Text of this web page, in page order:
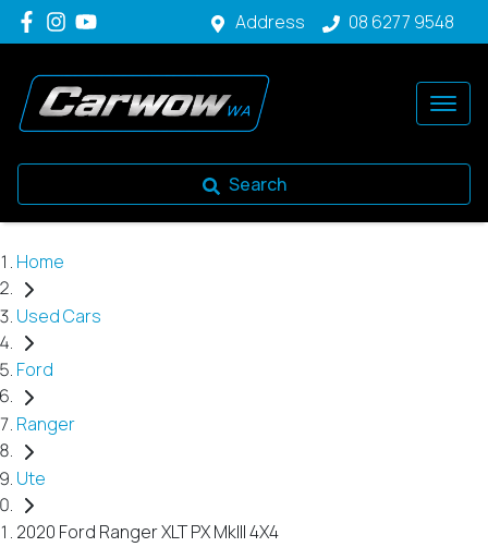
Address 08 6277 9548
Search
Home
Used Cars
Ford
Ranger
Ute
2020 Ford Ranger XLT PX MkIII 4X4